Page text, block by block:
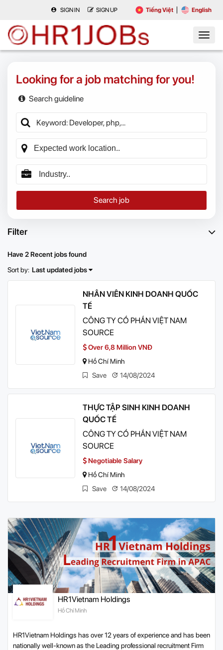
SIGN IN SIGN UP Tiếng Việt English
Looking for a job matching for you!
Search guideline
Search job
Filter
Have 2 Recent jobs found
Sort by: Last updated jobs
NHÂN VIÊN KINH DOANH QUỐC
TẾ
CÔNG TY CỔ PHẦN VIỆT NAM
SOURCE
Over 6,8 Million VNĐ
Hồ Chí Minh
Save
14/08/2024
THỰC TẬP SINH KINH DOANH
QUỐC TẾ
CÔNG TY CỔ PHẦN VIỆT NAM
SOURCE
Negotiable Salary
Hồ Chí Minh
Save
14/08/2024
HR1Vietnam Holdings
Hồ Chí Minh
HR1Vietnam Holdings has over 12 years of experience and has been
nationally well-known as the Leading professional recruitment Firm